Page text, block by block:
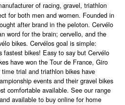
of racing, gravel, triathlon
for both men and women. Founded in
after brand in the peloton. Cervélo
word for the brain; cervello, and the
bikes. Cervélos goal is simple:
fastest bikes! Easy to say but Cervélo
have won the Tour de France, Giro
time trial and triathlon bikes have
events and theirgravel bikes
comfortable available. See our range
available to buy online for home